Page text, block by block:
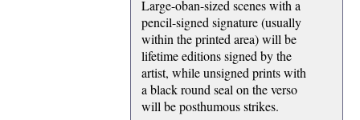
Large-oban-sized scenes with a
pencil-signed signature (usually
within the printed area) will be
lifetime editions signed by the
artist, while unsigned prints with
a black round seal on the verso
will be posthumous strikes.